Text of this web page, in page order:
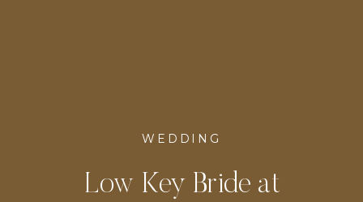
WEDDING
Low Key Bride at